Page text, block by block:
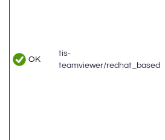
OK
tis-
teamviewer/redhat_based